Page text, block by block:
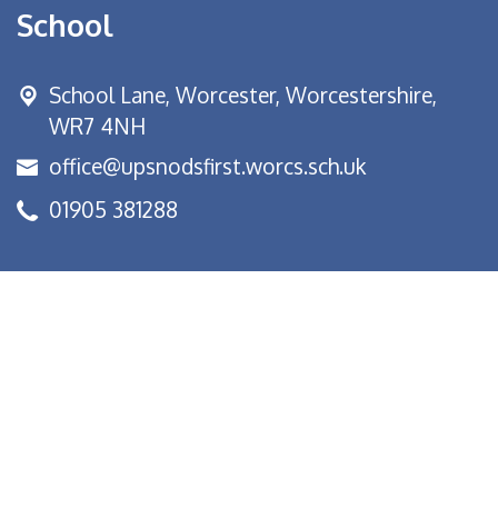
School
School Lane, Worcester, Worcestershire,
WR7 4NH
office@upsnodsfirst.worcs.sch.uk
01905 381288